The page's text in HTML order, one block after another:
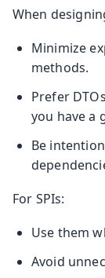
When
Minimize
methods.
Prefer
you have a
Be
For SPIs:
Use them
Avoid